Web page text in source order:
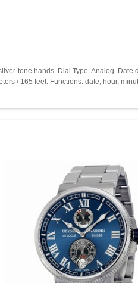
tone hands. Dial Type: Analog. Date
/ 165 feet. Functions: date, hour,